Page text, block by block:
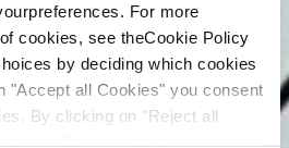
For more
cookies, see theCookie Policy
by deciding which cookies
"Accept all Cookies" you consent
By clicking on "Reject all